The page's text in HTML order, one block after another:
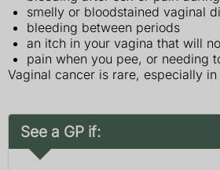
smelly or bloodstained vaginal
bleeding between periods
an itch in your vagina that will
pain when you pee, or needing
Vaginal cancer is rare, especially
See a GP if: